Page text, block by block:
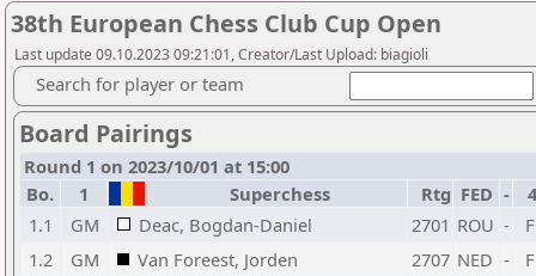
38th European Chess Club Cup Open
Last update 09.10.2023 09:21:01, Creator/Last Upload: biagioli
Search for player or team
Board Pairings
Round 1 on 2023/10/01 at 15:00
Bo.
1 Superchess Rtg FED -
1.1
GM Deac, Bogdan-Daniel 2701 ROU -
1.2
GM Van Foreest, Jorden 2707 NED -